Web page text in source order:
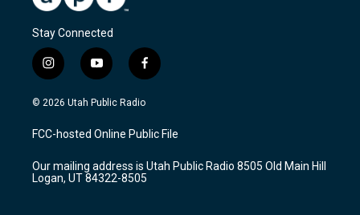
Stay Connected
i
n
s
a
g
a
m
y
o
u
u
b
f
a
c
b
o
k
© 2026 Utah Public Radio
FCC-hosted Online Public File
Our mailing address is Utah Public Radio 8505 Old Main Hill
Logan, UT 84322-8505